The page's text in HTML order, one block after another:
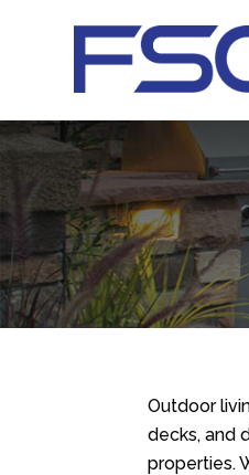
Outdoor
decks, and
properties.